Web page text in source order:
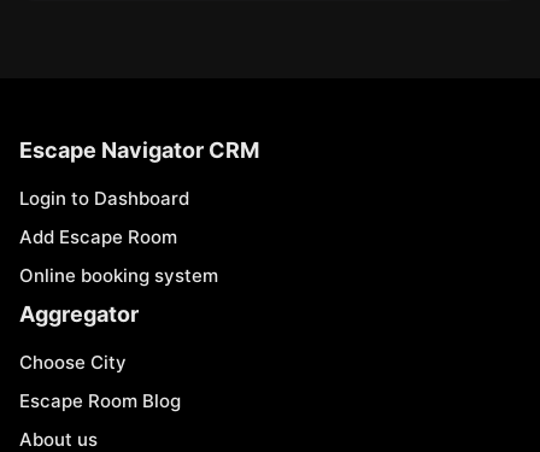
Escape Navigator CRM
Login to Dashboard
Add Escape Room
Online booking system
Aggregator
Choose City
Escape Room Blog
About us